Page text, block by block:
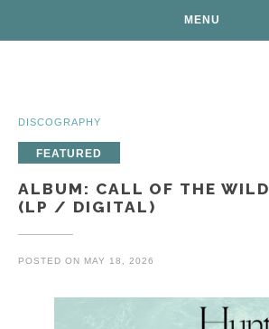
MENU
Posts
DISCOGRAPHY
FEATURED
ALBUM: CALL OF THE
(LP / DIGITAL)
POSTED ON MAY 18, 2026